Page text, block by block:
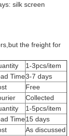
silk screen
the freight for
1-3pcs/item
Time3-7 days
Free
Collected
1-5pcs/item
Time15 days
As discussed